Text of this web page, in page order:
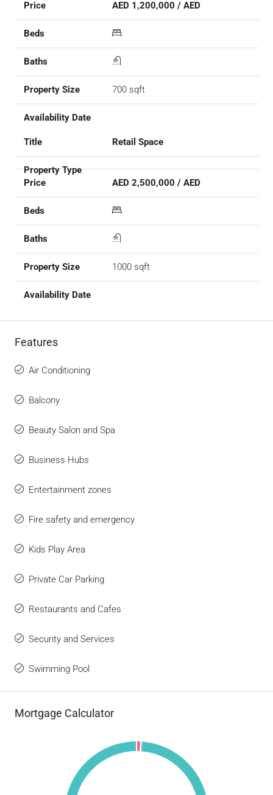
AED 1,200,000 / AED
700 sqft
Retail Space
AED 2,500,000 / AED
1000 sqft
Features
Air Conditioning
Balcony
Beauty Salon and Spa
Business Hubs
Entertainment zones
Fire safety and emergency
Kids Play Area
Private Car Parking
Restaurants and Cafes
Security and Services
Swimming Pool
Mortgage Calculator